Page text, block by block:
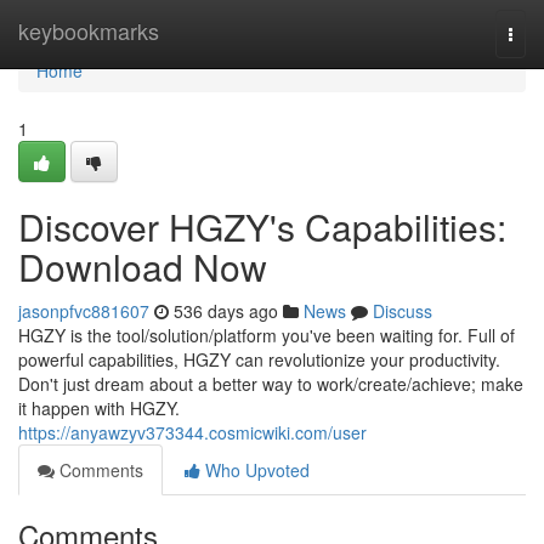
keybookmarks
Home
Home
1
Discover HGZY's Capabilities:
Download Now
jasonpfvc881607 536 days ago News
Discuss
HGZY is the tool/solution/platform you've been waiting for. Full of
powerful capabilities, HGZY can revolutionize your productivity.
Don't just dream about a better way to work/create/achieve; make
it happen with HGZY.
https://anyawzyv373344.cosmicwiki.com/user
Comments
Who Upvoted
Comments